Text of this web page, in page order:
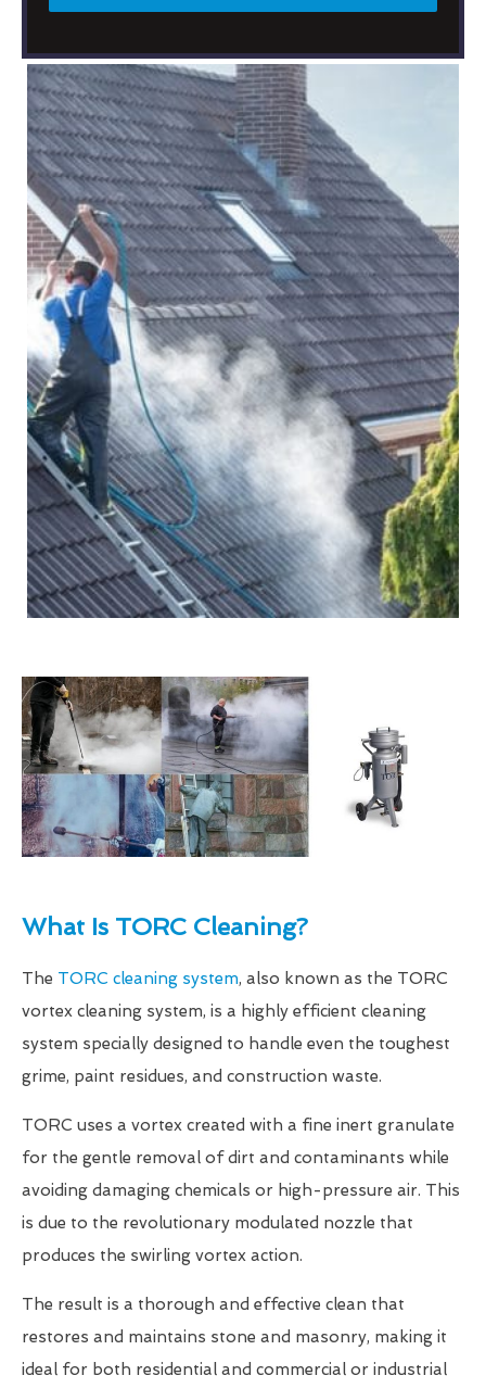
What Is TORC Cleaning?
The TORC cleaning system, also known as the TORC
vortex cleaning system, is a highly efficient cleaning
system specially designed to handle even the toughest
grime, paint residues, and construction waste.
TORC uses a vortex created with a fine inert granulate
for the gentle removal of dirt and contaminants while
avoiding damaging chemicals or high-pressure air. This
is due to the revolutionary modulated nozzle that
produces the swirling vortex action.
The result is a thorough and effective clean that
restores and maintains stone and masonry, making it
ideal for both residential and commercial or industrial